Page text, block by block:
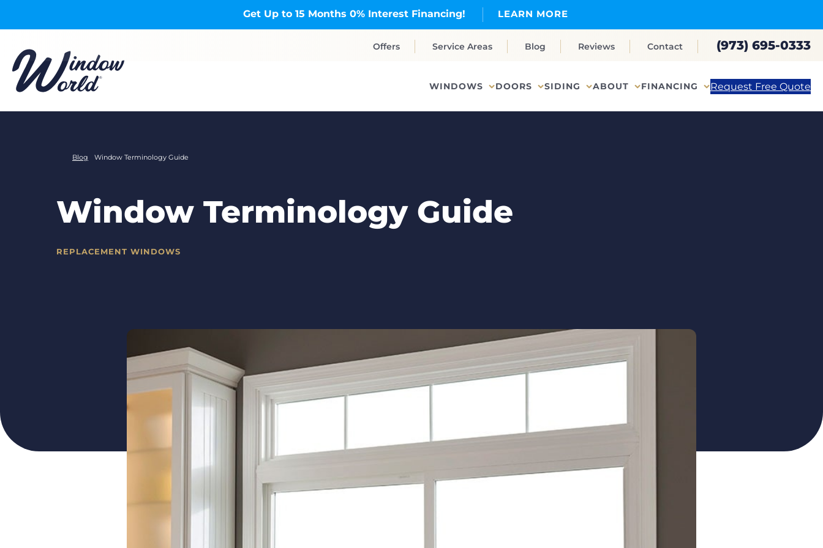
Get Up to 15 Months 0% Interest Financing! LEARN MORE
Offers Service Areas Blog Reviews Contact (973) 695-0333
WINDOWS DOORS SIDING ABOUT FINANCING Request Free Quote
Blog Window Terminology Guide
Window Terminology Guide
CATEGORIES
REPLACEMENT WINDOWS